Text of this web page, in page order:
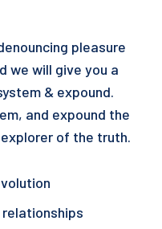
pleasure
we will give you a
& expound.
and expound the
of the truth.